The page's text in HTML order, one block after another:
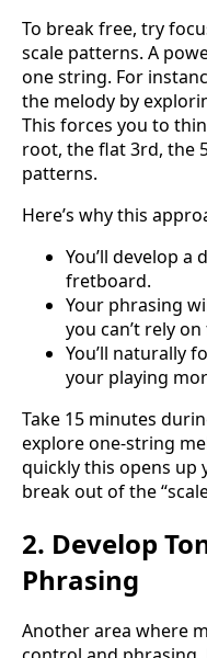
To break free, try
scale patterns. A
one string. For
the melody by
This forces you to
root, the flat 3rd, the
patterns.
Here’s why this
You’ll develop
fretboard.
Your phrasing
you can’t rely
You’ll naturally
your playing
Take 15 minutes
explore one-string
quickly this opens up
break out of the
2. Develop
Phrasing
Another area where